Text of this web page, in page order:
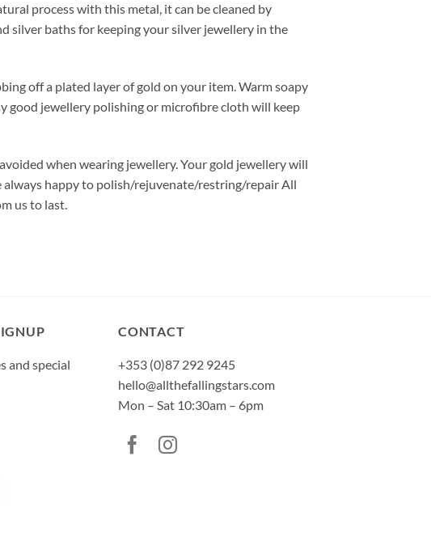
process with this metal, it can be cleaned by
silver baths for keeping your silver jewellery in the
off a plated layer of gold on your item. Warm soapy
good jewellery polishing or microfibre cloth will keep
when wearing jewellery. Your gold jewellery will
always happy to polish/rejuvenate/restring/repair All
us to last.
and special
CONTACT
+353 (0)87 292 9245
hello@allthefallingstars.com
Mon – Sat 10:30am – 6pm